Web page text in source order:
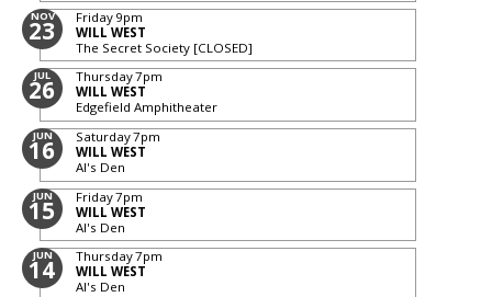
NOV
23 Friday 9pm
WILL WEST
The Secret Society [CLOSED]
JUL
26 Thursday7pm
WILL WEST
Edgefield Amphitheater
JUN
16 Saturday7pm
WILL WEST
Al's Den
JUN
15 Friday7pm
WILL WEST
Al's Den
JUN
14 Thursday7pm
WILL WEST
Al's Den